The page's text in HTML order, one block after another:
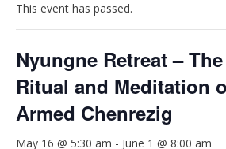
This event has passed.
Nyungne Retreat –
Ritual and Meditation
Armed Chenrezig
May 16 @ 5:30 am - June 1 @ 8:00 am